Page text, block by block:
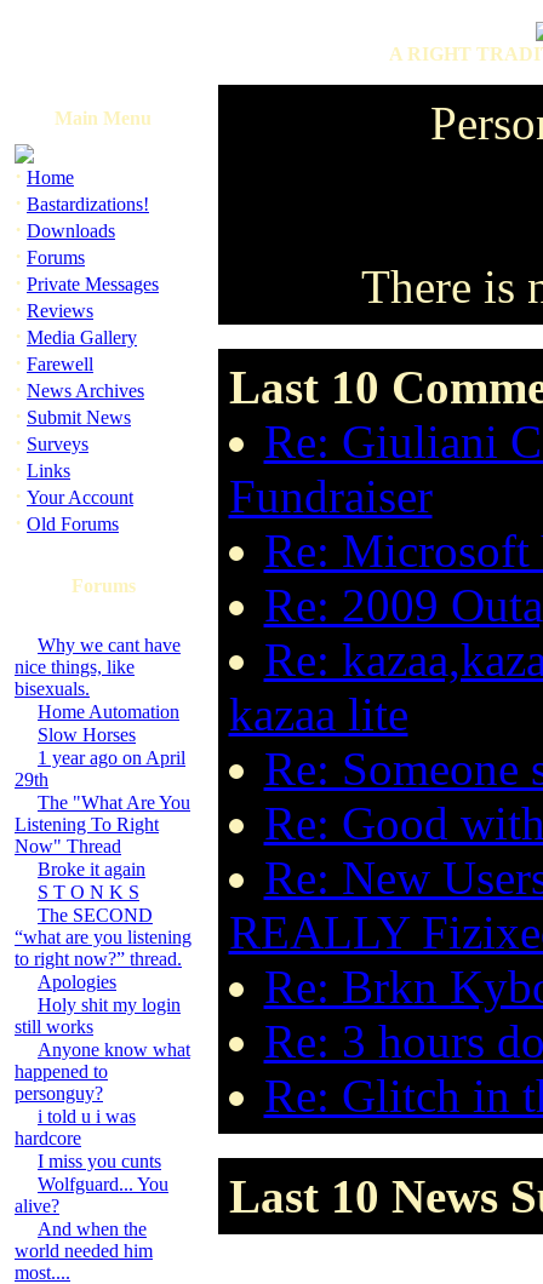
A RIGHT
Main Menu
· Home
· Bastardizations!
· Downloads
· Forums
· Private Messages
· Reviews
· Media Gallery
· Farewell
· News Archives
· Submit News
· Surveys
· Links
· Your Account
· Old Forums
Forums
Why we cant have
nice things, like
bisexuals.
Home Automation
Slow Horses
1 year ago on April
29th
The "What Are You
Listening To Right
Now" Thread
Broke it again
S T O N K S
The SECOND
“what are you listening
to right now?” thread.
Apologies
Holy shit my login
still works
Anyone know what
happened to
personguy?
i told u i was
hardcore
I miss you cunts
Wolfguard... You
alive?
And when the
world needed him
most....
There is
Last 10
Re: Giuliani
Fundraiser
Re: Microsoft
Re: 2009
Re:
kazaa lite
Re: Someone
Re: Good
Re: New
REALLY
Re: Brkn
Re: 3 hours
Re: Glitch in
Last 10 News